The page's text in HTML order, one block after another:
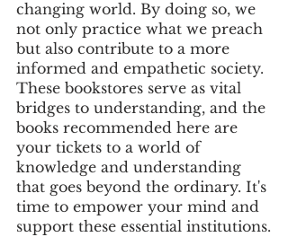
changing world. By doing so, we
not only practice what we preach
but also contribute to a more
informed and empathetic society.
These bookstores serve as vital
bridges to understanding, and the
books recommended here are
your tickets to a world of
knowledge and understanding
that goes beyond the ordinary. It's
time to empower your mind and
support these essential institutions.